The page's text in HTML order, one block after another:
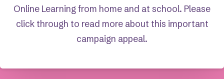
Online Learning from home and at school. Please
click through to read more about this important
campaign appeal.